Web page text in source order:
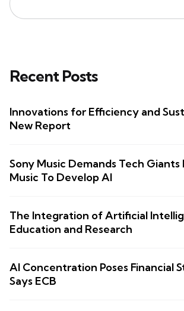
Recent Posts
Innovations for Efficiency and
New Report
Sony Music Demands Tech Giants
Music To Develop AI
The Integration of Artificial
Education and Research
AI Concentration Poses Financial
Says ECB